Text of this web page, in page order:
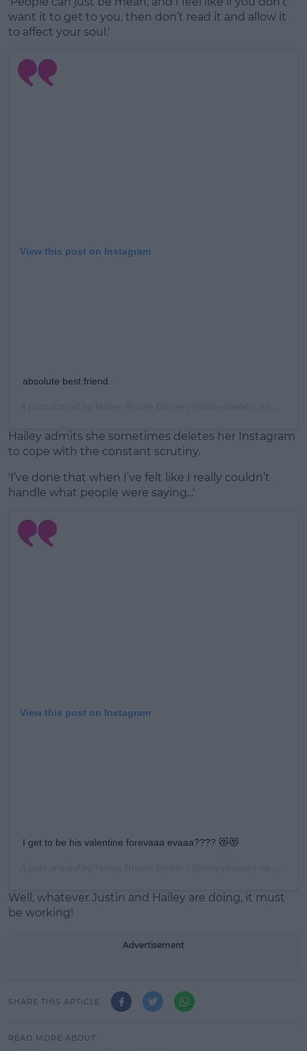
want it to get to you, then don’t read it and allow it
to affect your soul.'
View this post on Instagram
absolute best friend.
Hailey admits she sometimes deletes her Instagram
to cope with the constant scrutiny.
'I’ve done that when I’ve felt like I really couldn’t
handle what people were saying...'
View this post on Instagram
I get to be his valentine forevaaa evaaa???? 😻😻
Well, whatever Justin and Hailey are doing, it must
be working!
Advertisement
SHARE THIS ARTICLE
READ MORE ABOUT